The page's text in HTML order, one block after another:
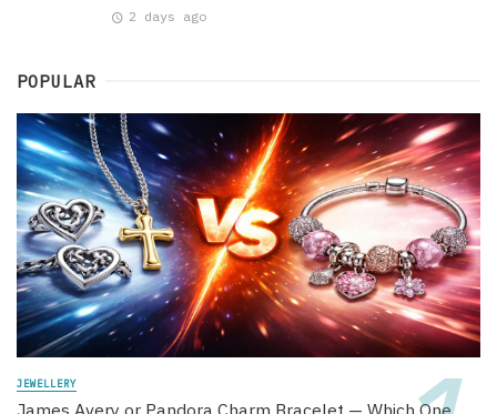
2 days ago
POPULAR
JEWELLERY
James Avery or Pandora Charm Bracelet — Which One